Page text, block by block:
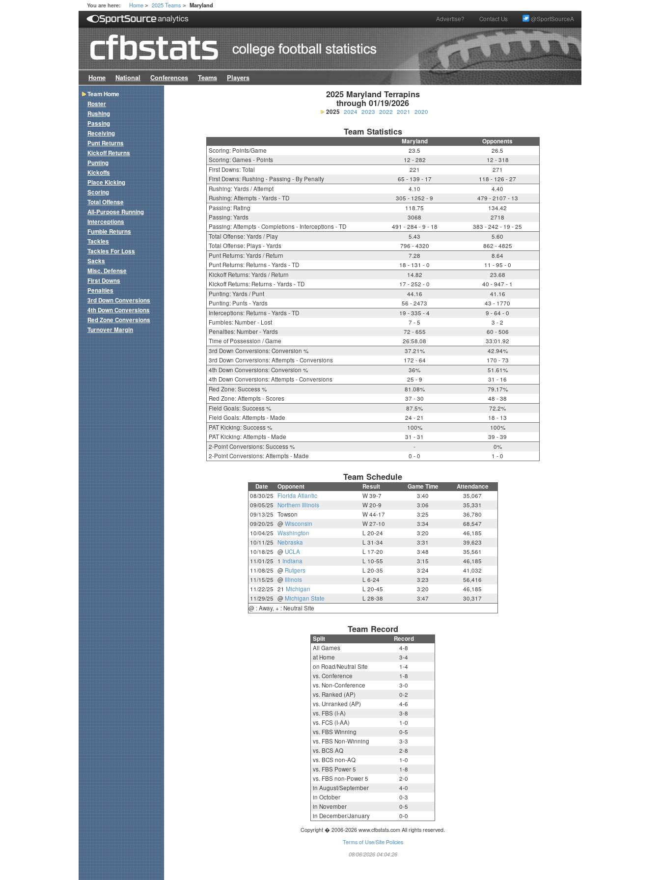
You are here: Home > 2025 Teams > Maryland
Advertise? Contact Us @SportSourceA
Home National Conferences Teams Players
2025 Maryland Terrapins
through 01/19/2026
2025 2024 2023 2022 2021 2020
Team Statistics
Maryland Opponents
Scoring: Points/Game 23.5
26.5
Scoring: Games - Points
12 - 282
12 - 318
First Downs: Total
221
271
First Downs: Rushing - Passing - By Penalty
65 - 139 - 17
118 - 126 - 27
Rushing: Yards / Attempt
4.10
4.40
Rushing: Attempts - Yards - TD
305 - 1252 - 9
479 - 2107 - 13
Passing: Rating
118.75
134.42
Passing: Yards
3068
2718
Passing: Attempts - Completions - Interceptions - TD
491 - 284 - 9 - 18
383 - 242 - 19 - 25
Total Offense: Yards / Play
5.43
5.60
Total Offense: Plays - Yards
796 - 4320
862 - 4825
Punt Returns: Yards / Return
7.28
8.64
Punt Returns: Returns - Yards - TD
18 - 131 - 0
11 - 95 - 0
Kickoff Returns: Yards / Return
14.82
23.68
Kickoff Returns: Returns - Yards - TD
17 - 252 - 0
40 - 947 - 1
Punting: Yards / Punt
44.16
41.16
Punting: Punts - Yards
56 - 2473
43 - 1770
Interceptions: Returns - Yards - TD
19 - 335 - 4
9 - 64 - 0
Fumbles: Number - Lost
7 - 5
3 - 2
Penalties: Number - Yards
72 - 655
60 - 506
Time of Possession / Game
26:58.08
33:01.92
3rd Down Conversions: Conversion %
37.21%
42.94%
3rd Down Conversions: Attempts - Conversions
172 - 64
170 - 73
4th Down Conversions: Conversion %
36%
51.61%
4th Down Conversions: Attempts - Conversions
25 - 9
31 - 16
Red Zone: Success %
81.08%
79.17%
Red Zone: Attempts - Scores
37 - 30
48 - 38
Field Goals: Success %
87.5%
72.2%
Field Goals: Attempts - Made
24 - 21
18 - 13
PAT Kicking: Success %
100%
100%
PAT Kicking: Attempts - Made
31 - 31
39 - 39
2-Point Conversions: Success %
-
0%
2-Point Conversions: Attempts - Made
0 - 0 1 - 0
Team Schedule
Date Opponent Result Game Time Attendance
08/30/25 Florida Atlantic W 39-7 3:40
35,067
09/05/25
Northern Illinois W 20-9 3:06
35,331
09/13/25 Towson W 44-17 3:25
36,780
09/20/25 @ Wisconsin W 27-10 3:34
68,547
10/04/25 Washington L 20-24 3:20
46,185
10/11/25
Nebraska L 31-34 3:31
39,623
10/18/25 @ UCLA L 17-20 3:48
35,561
11/01/25
1 Indiana L 10-55 3:15
46,185
11/08/25 @ Rutgers L 20-35 3:24
41,032
11/15/25 @ Illinois L 6-24 3:23
56,416
11/22/25 21 Michigan L 20-45 3:20
46,185
11/29/25 @ Michigan State L 28-38 3:47
30,317
@ : Away, + : Neutral Site
Team Record
Split Record
All Games
4-8
at Home
3-4
on Road/Neutral Site
1-4
vs. Conference
1-8
vs. Non-Conference
3-0
vs. Ranked (AP)
0-2
vs. Unranked (AP)
4-6
vs. FBS (I-A)
3-8
vs. FCS (I-AA)
1-0
vs. FBS Winning
0-5
vs. FBS Non-Winning
3-3
vs. BCS AQ
2-8
vs. BCS non-AQ
1-0
vs. FBS Power 5
1-8
vs. FBS non-Power 5
2-0
in August/September
4-0
in October
0-3
in November
0-5
in December/January
0-0
Copyright � 2006-2026 www.cfbstats.com All rights reserved.
Terms of Use/Site Policies
08/06/2026 04:04:26
Team Home
Roster
Rushing
Passing
Receiving
Punt Returns
Kickoff Returns
Punting
Kickoffs
Place Kicking
Scoring
Total Offense
All-Purpose Running
Interceptions
Fumble Returns
Tackles
Tackles For Loss
Sacks
Misc. Defense
First Downs
Penalties
3rd Down Conversions
4th Down Conversions
Red Zone Conversions
Turnover Margin